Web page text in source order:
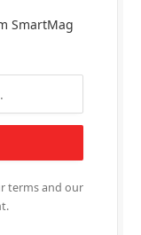
SmartMag
terms and our